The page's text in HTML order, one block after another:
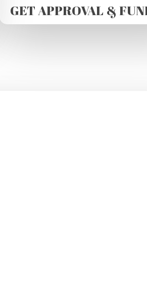
GET APPROVAL &